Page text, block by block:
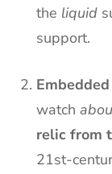
the liquid
support.
watch
relic from
21st-